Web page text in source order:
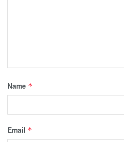
Name *
Email *